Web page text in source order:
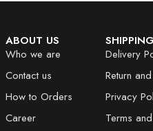
ABOUT US
Who we are
Contact us
How to Orders
Career
Delivery
Return
Privacy
Terms